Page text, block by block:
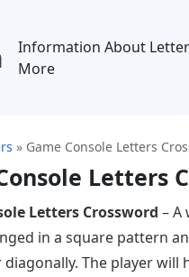
Information About
More
» Game Console Letters
Letters
Letters Crossword – A
in a square pattern
The player